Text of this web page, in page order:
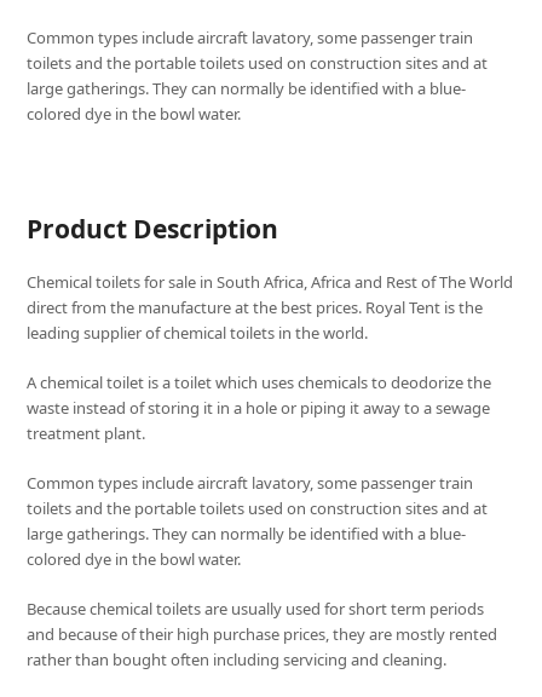
Common types include aircraft lavatory, some passenger train
toilets and the portable toilets used on construction sites and at
large gatherings. They can normally be identified with a blue-
colored dye in the bowl water.
Product Description
Chemical toilets for sale in South Africa, Africa and Rest of The World
direct from the manufacture at the best prices. Royal Tent is the
leading supplier of chemical toilets in the world.
A chemical toilet is a toilet which uses chemicals to deodorize the
waste instead of storing it in a hole or piping it away to a sewage
treatment plant.
Common types include aircraft lavatory, some passenger train
toilets and the portable toilets used on construction sites and at
large gatherings. They can normally be identified with a blue-
colored dye in the bowl water.
Because chemical toilets are usually used for short term periods
and because of their high purchase prices, they are mostly rented
rather than bought often including servicing and cleaning.